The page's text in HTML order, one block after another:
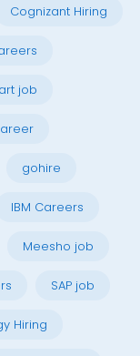
Cognizant Hiring
job
gohire
IBM Careers
Meesho job
SAP job
Hiring